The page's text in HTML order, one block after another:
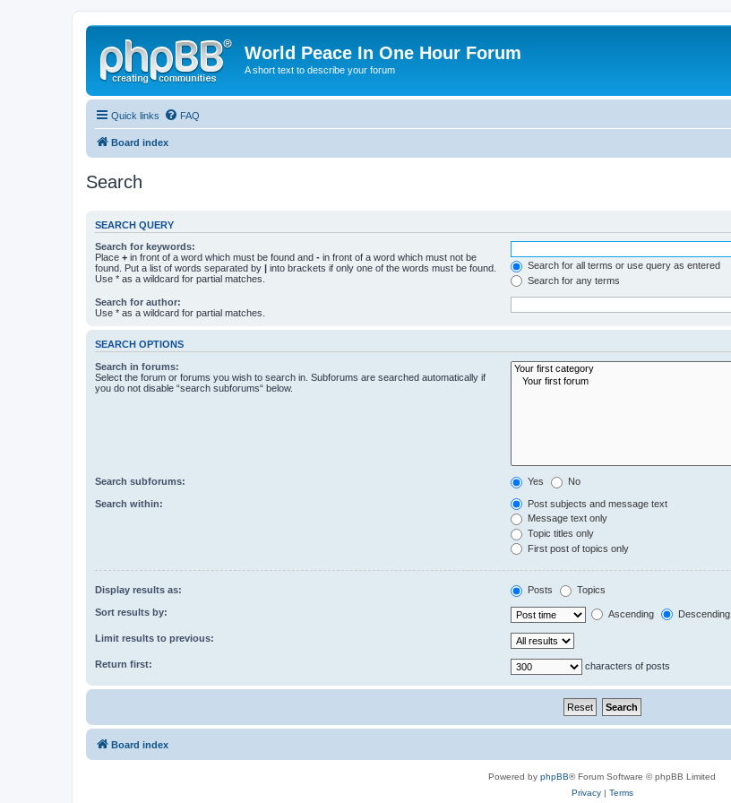
World Peace In One Hour Forum
A short text to describe your forum
Quick links FAQ
Board index
Search
SEARCH QUERY
Search for keywords:
Place + in front of a word which must be found and - in front of a word which must not be
found. Put a list of words separated by | into brackets if only one of the words must be found.
Use * as a wildcard for partial matches.
Search for all terms or use query as entered
Search for any terms
Search for author:
Use * as a wildcard for partial matches.
SEARCH OPTIONS
Search in forums:
Select the forum or forums you wish to search in. Subforums are searched automatically if
you do not disable “search subforums“ below.
Search subforums: Yes No
Search within:
Post subjects and message text
Message text only
Topic titles only
First post of topics only
Display results as: Posts Topics
Sort results by: Ascending Descending
Limit results to previous:
Return first: characters of posts
Board index
Powered by phpBB® Forum Software © phpBB Limited
Privacy| Terms